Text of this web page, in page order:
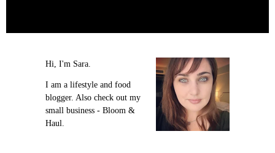
Hi, I'm Sara.
I am a lifestyle and food
blogger. Also check out my
small business - Bloom &
Haul.